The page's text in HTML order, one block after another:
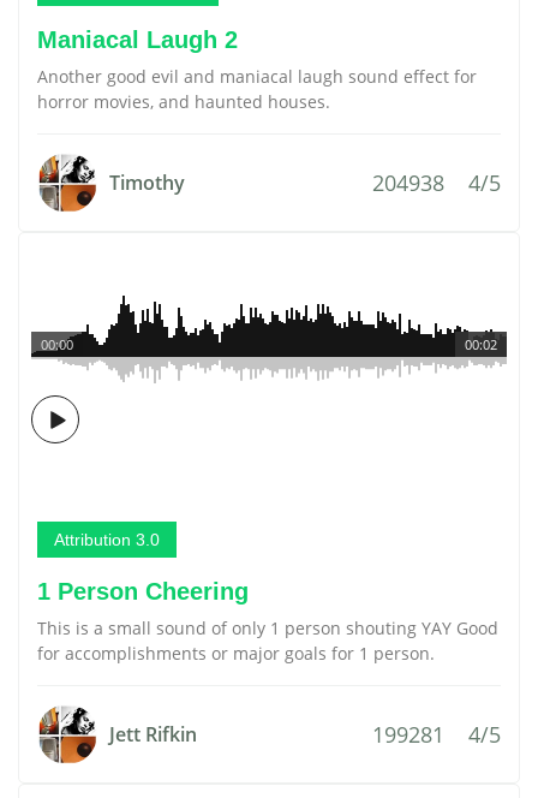
Maniacal Laugh 2
Another good evil and maniacal laugh sound effect for
horror movies, and haunted houses.
Timothy 204938 4/5
00:02
00:00
Attribution 3.0
1 Person Cheering
This is a small sound of only 1 person shouting YAY Good
for accomplishments or major goals for 1 person.
Jett Rifkin 199281 4/5